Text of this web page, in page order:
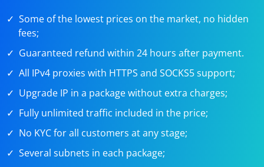
Some of the lowest prices on the market, no hidden
fees;
Guaranteed refund within 24 hours after payment.
All IPv4 proxies with HTTPS and SOCKS5 support;
Upgrade IP in a package without extra charges;
Fully unlimited traffic included in the price;
No KYC for all customers at any stage;
Several subnets in each package;